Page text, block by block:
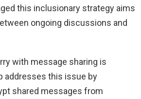
this inclusionary strategy aims
ongoing discussions and
with message sharing is
addresses this issue by
shared messages from